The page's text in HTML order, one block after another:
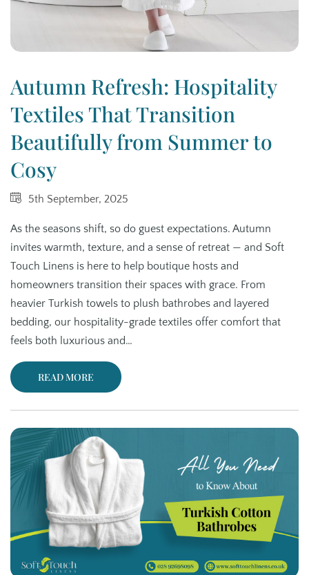
Autumn Refresh: Hospitality
Textiles That Transition
Beautifully from Summer to
Cosy
5th September, 2025
As the seasons shift, so do guest expectations. Autumn
invites warmth, texture, and a sense of retreat — and Soft
Touch Linens is here to help boutique hosts and
homeowners transition their spaces with grace. From
heavier Turkish towels to plush bathrobes and layered
bedding, our hospitality-grade textiles offer comfort that
feels both luxurious and…
READ MORE